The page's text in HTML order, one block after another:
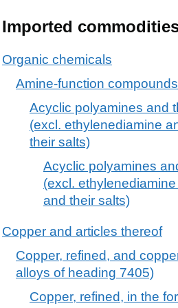
Imported
Organic chemicals
Amine-function compounds
Acyclic polyamines and
(excl. ethylenediamine
their salts)
Acyclic polyamines
(excl.
and their salts)
Copper and articles thereof
Copper, refined, and
alloys of heading 7405)
Copper, refined, in the